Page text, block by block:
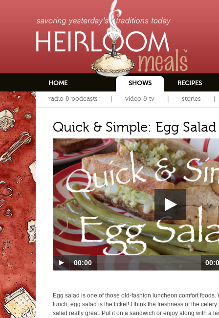
HOME SHOWS RECIPES
radio & podcasts video & tv stories
Quick & Simple: Egg Salad
00:00
Egg salad is one of those old-fashion luncheon comfort foods.
lunch, egg salad is the ticket! I think the freshness of the
salad really great. Put it on a sandwich or enjoy along with a